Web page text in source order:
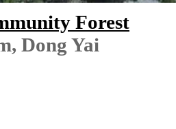
Forest
Dong Yai